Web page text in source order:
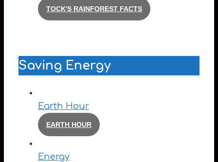
TOCK'S RAINFOREST FACTS
Saving Energy
Earth Hour
EARTH HOUR
Energy